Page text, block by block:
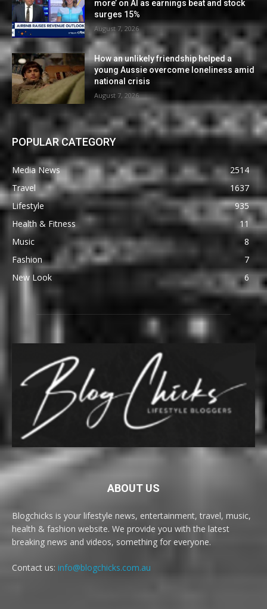
more’ on AI as earnings beat and stock
surges 15%
August 7, 2026
How an unlikely friendship helped a
young Aussie overcome loneliness amid
national crisis
August 7, 2026
POPULAR CATEGORY
Media News
2514
Travel
1637
Lifestyle
935
Health & Fitness
11
Music
8
Fashion
7
New Look
6
ABOUT US
Blogchicks is your lifestyle news, entertainment, travel, music,
health & fashion website. We provide you with the latest
breaking news and videos, something for everyone.
Contact us: info@blogchicks.com.au